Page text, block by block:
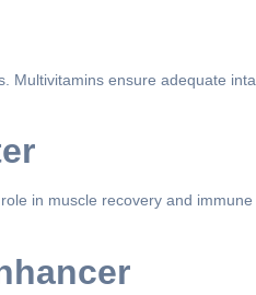
Multivitamins ensure adequate
in muscle recovery and